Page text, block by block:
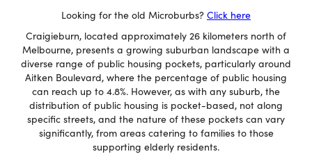
Looking for the old Microburbs? Click here
Craigieburn, located approximately 26 kilometers north of
Melbourne, presents a growing suburban landscape with a
diverse range of public housing pockets, particularly around
Aitken Boulevard, where the percentage of public housing
can reach up to 4.8%. However, as with any suburb, the
distribution of public housing is pocket-based, not along
specific streets, and the nature of these pockets can vary
significantly, from areas catering to families to those
supporting elderly residents.